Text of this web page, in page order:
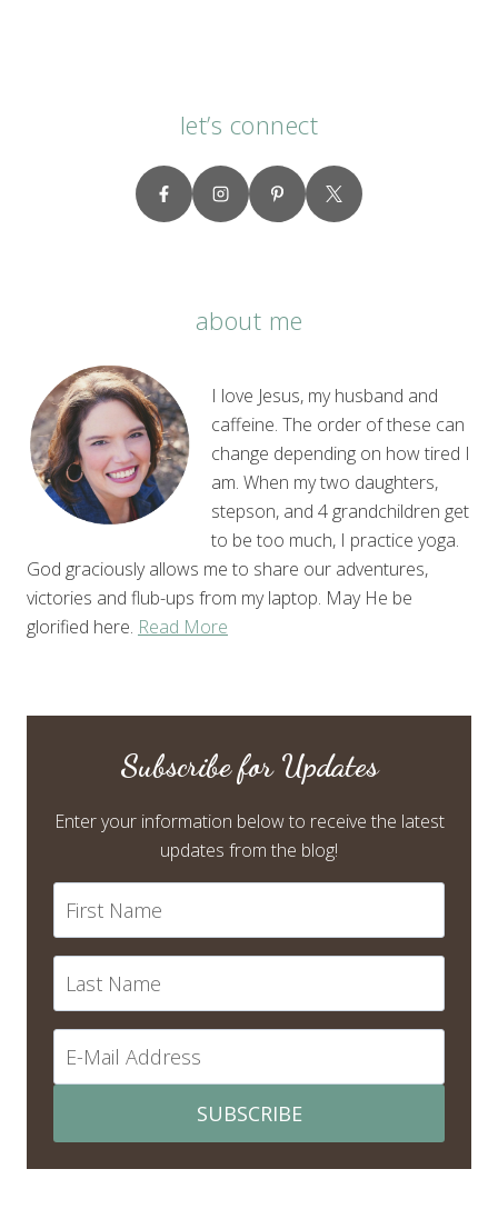
let’s connect
about me
I love Jesus, my husband and
caffeine. The order of these can
change depending on how tired I
am. When my two daughters,
stepson, and 4 grandchildren get
to be too much, I practice yoga.
God graciously allows me to share our adventures,
victories and flub-ups from my laptop. May He be
glorified here. Read More
Subscribe for Updates
Enter your information below to receive the latest
updates from the blog!
SUBSCRIBE